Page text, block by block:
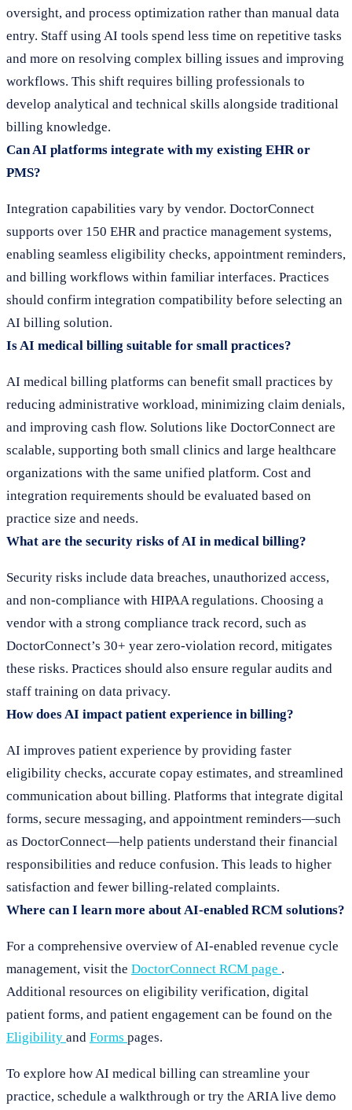
oversight, and process optimization rather than manual data
entry. Staff using AI tools spend less time on repetitive tasks
and more on resolving complex billing issues and improving
workflows. This shift requires billing professionals to
develop analytical and technical skills alongside traditional
billing knowledge.
Can AI platforms integrate with my existing EHR or
PMS?
Integration capabilities vary by vendor. DoctorConnect
supports over 150 EHR and practice management systems,
enabling seamless eligibility checks, appointment reminders,
and billing workflows within familiar interfaces. Practices
should confirm integration compatibility before selecting an
AI billing solution.
Is AI medical billing suitable for small practices?
AI medical billing platforms can benefit small practices by
reducing administrative workload, minimizing claim denials,
and improving cash flow. Solutions like DoctorConnect are
scalable, supporting both small clinics and large healthcare
organizations with the same unified platform. Cost and
integration requirements should be evaluated based on
practice size and needs.
What are the security risks of AI in medical billing?
Security risks include data breaches, unauthorized access,
and non-compliance with HIPAA regulations. Choosing a
vendor with a strong compliance track record, such as
DoctorConnect’s 30+ year zero-violation record, mitigates
these risks. Practices should also ensure regular audits and
staff training on data privacy.
How does AI impact patient experience in billing?
AI improves patient experience by providing faster
eligibility checks, accurate copay estimates, and streamlined
communication about billing. Platforms that integrate digital
forms, secure messaging, and appointment reminders—such
as DoctorConnect—help patients understand their financial
responsibilities and reduce confusion. This leads to higher
satisfaction and fewer billing-related complaints.
Where can I learn more about AI-enabled RCM solutions?
For a comprehensive overview of AI-enabled revenue cycle
management, visit the DoctorConnect RCM page .
Additional resources on eligibility verification, digital
patient forms, and patient engagement can be found on the
Eligibility and Forms pages.
To explore how AI medical billing can streamline your
practice, schedule a walkthrough or try the ARIA live demo